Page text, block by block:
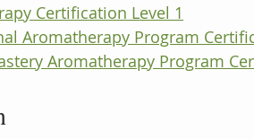
Certification Level 1
Aromatherapy Program
Aromatherapy Program